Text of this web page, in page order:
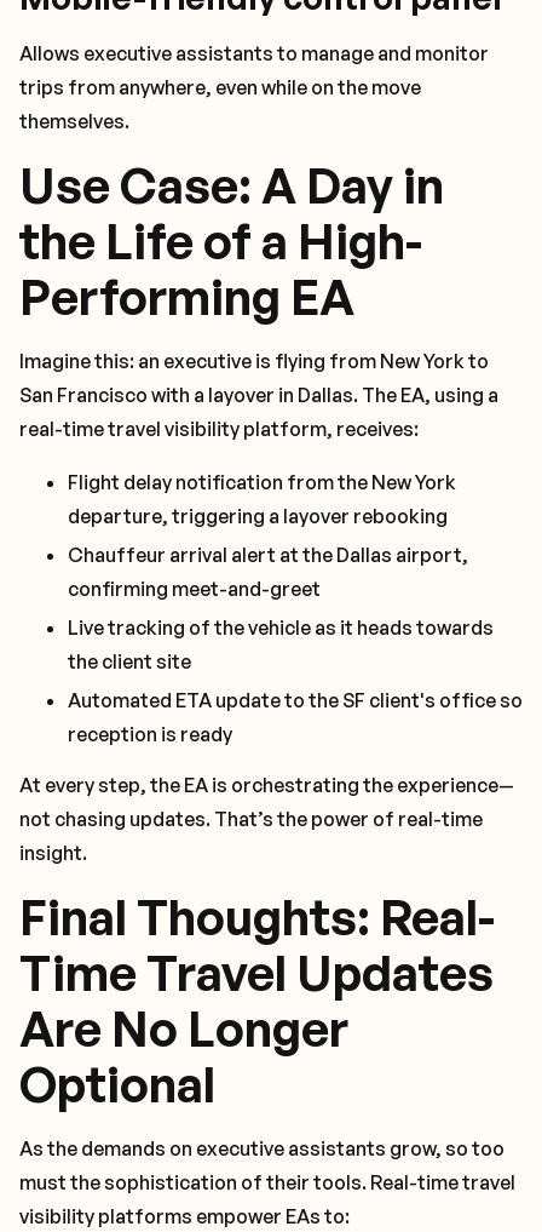
Allows executive assistants to manage and monitor
trips from anywhere, even while on the move
themselves.
Use Case: A Day in
the Life of a High-
Performing EA
Imagine this: an executive is flying from New York to
San Francisco with a layover in Dallas. The EA, using a
real-time travel visibility platform, receives:
Flight delay notification from the New York
departure, triggering a layover rebooking
Chauffeur arrival alert at the Dallas airport,
confirming meet-and-greet
Live tracking of the vehicle as it heads towards
the client site
Automated ETA update to the SF client's office so
reception is ready
At every step, the EA is orchestrating the experience—
not chasing updates. That’s the power of real-time
insight.
Final Thoughts: Real-
Time Travel Updates
Are No Longer
Optional
As the demands on executive assistants grow, so too
must the sophistication of their tools. Real-time travel
visibility platforms empower EAs to: